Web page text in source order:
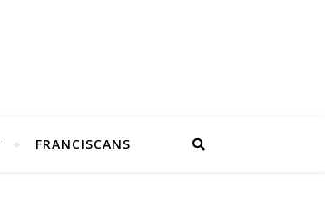
FRANCISCANS